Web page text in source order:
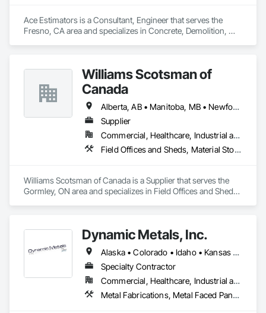
Ace Estimators is a Consultant, Engineer that serves the
Fresno, CA area and specializes in Concrete, Demolition,
Williams Scotsman of
Canada
Alberta, AB • Manitoba, MB • Newfoundland and Labrador, NL • Northwest Territories, NT • Nunavut, NU • Québec, QC • Saskatoon, SK • Yukon, YT • Alaska • British Columbia • New Brunswick • Newfoundland and Labrador • Nova Scotia • Ontario • Prince Edward Island
Supplier
Commercial, Healthcare, Industrial and Energy, Infrastructure, Institutional
Field Offices and Sheds, Material Storage, Office Shelters and Booths, Storage Assemblies, Storage Specialties
Williams Scotsman of Canada is a Supplier that serves the
Gormley, ON area and specializes in Field Offices and Sheds,
Dynamic Metals, Inc.
Alaska • Colorado • Idaho • Kansas • Montana • Nebraska • North Dakota • Oklahoma • Oregon • South Dakota • Texas • Washington • Wyoming
Specialty Contractor
Commercial, Healthcare, Industrial and Energy, Infrastructure, Institutional
Metal Fabrications, Metal Faced Panels, Metal Wall Panels, Sheet Metal Roofing, Sheet Metal Wall Cladding, Special Structures, Structural Steel, Structural Steel Framing Erection